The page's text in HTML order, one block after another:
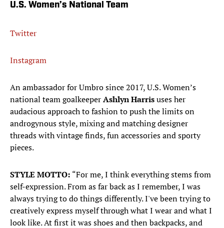
U.S. Women’s National Team
Twitter
Instagram
An ambassador for Umbro since 2017, U.S. Women’s
national team goalkeeperAshlyn Harrisuses her
audacious approach to fashion to push the limits on
androgynous style, mixing and matching designer
threads with vintage finds, fun accessories and sporty
pieces.
STYLE MOTTO: “For me, I think everything stems from
self-expression. From as far back as I remember, I was
always trying to do things differently. I've been trying to
creatively express myself through what I wear and what I
look like. At first it was shoes and then backpacks, and